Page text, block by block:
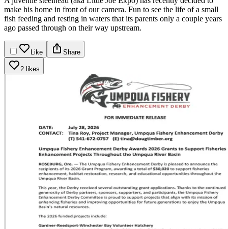
make his home in front of our camera. Fun to see the life of a small
fish feeding and resting in waters that its parents only a couple years
ago passed through on their way upstream.
Like Share
2 likes